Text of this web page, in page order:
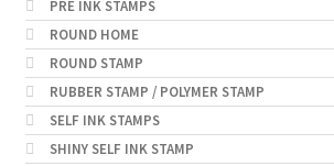
PRE INK STAMPS
ROUND HOME
ROUND STAMP
RUBBER STAMP / POLYMER STAMP
SELF INK STAMPS
SHINY SELF INK STAMP